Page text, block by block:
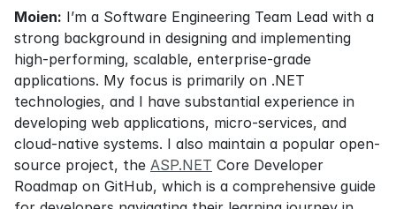
Moien: I’m a Software Engineering Team Lead with a
strong background in designing and implementing
high-performing, scalable, enterprise-grade
applications. My focus is primarily on .NET
technologies, and I have substantial experience in
developing web applications, micro-services, and
cloud-native systems. I also maintain a popular open-
source project, the ASP.NET Core Developer
Roadmap on GitHub, which is a comprehensive guide